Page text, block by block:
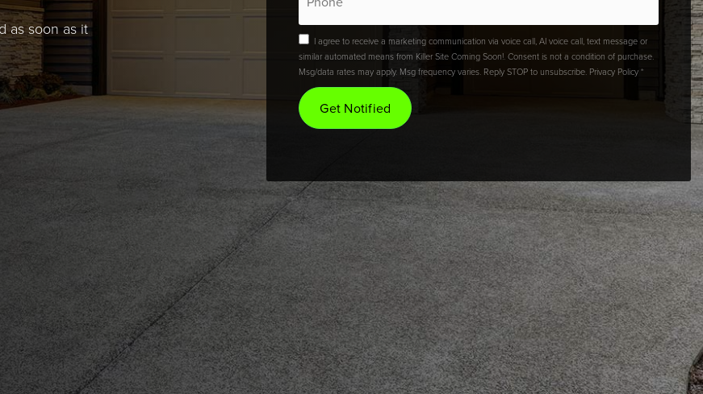
as soon as it
I agree to receive a marketing communication via voice call, AI voice call, text message or
similar automated means from Killer Site Coming Soon!. Consent is not a condition of purchase.
Msg/data rates may apply. Msg frequency varies. Reply STOP to unsubscribe. Privacy Policy *
Get Notified